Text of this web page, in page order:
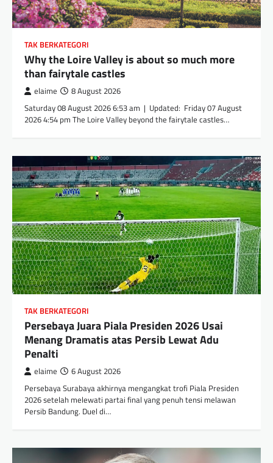
TAK BERKATEGORI
Why the Loire Valley is about so much more
than fairytale castles
elaime 8 August 2026
Saturday 08 August 2026 6:53 am | Updated: Friday 07 August
2026 4:54 pm The Loire Valley beyond the fairytale castles…
TAK BERKATEGORI
Persebaya Juara Piala Presiden 2026 Usai
Menang Dramatis atas Persib Lewat Adu
Penalti
elaime 6 August 2026
Persebaya Surabaya akhirnya mengangkat trofi Piala Presiden
2026 setelah melewati partai final yang penuh tensi melawan
Persib Bandung. Duel di…